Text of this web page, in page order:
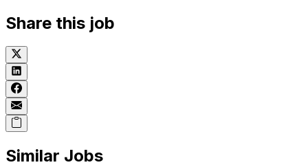
Share this job
Similar Jobs